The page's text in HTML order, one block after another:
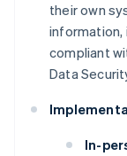
their own
information,
compliant
Data
In-